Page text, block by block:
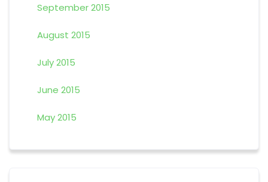
September 2015
August 2015
July 2015
June 2015
May 2015